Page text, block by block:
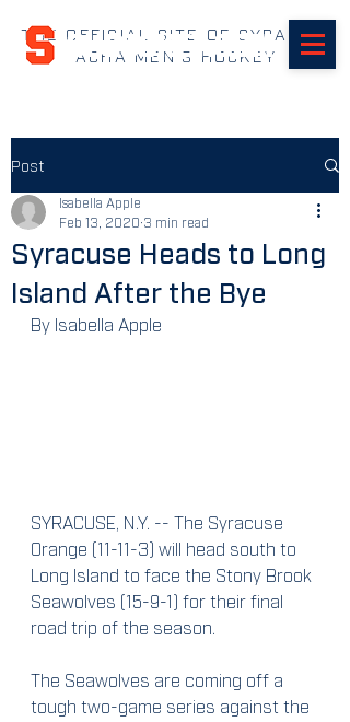
THE OFFICIAL SITE OF SYRACUSE
ACHA MEN'S HOCKEY
SUHOCKEY.com
Post
Syracuse Heads to Long
Island After the Bye
Isabella Apple
Feb 13, 2020 3 min read
By Isabella Apple
SYRACUSE, N.Y. -- The Syracuse
Orange (11-11-3) will head south to
Long Island to face the Stony Brook
Seawolves (15-9-1) for their final
road trip of the season.
The Seawolves are coming off a
tough two-game series against the